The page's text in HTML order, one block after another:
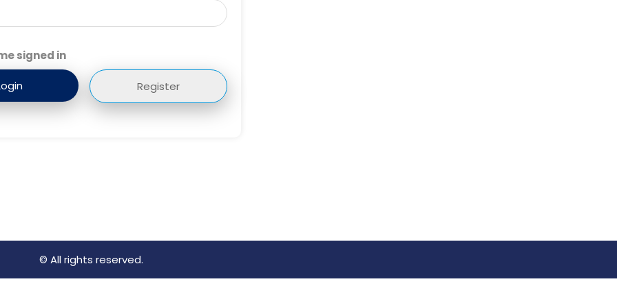
signed in
Register
© All rights reserved.